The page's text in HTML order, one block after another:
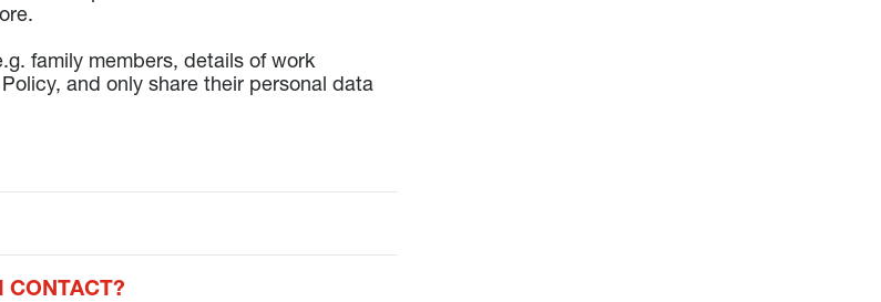
family members, details of work
and only share their personal data
CONTACT?